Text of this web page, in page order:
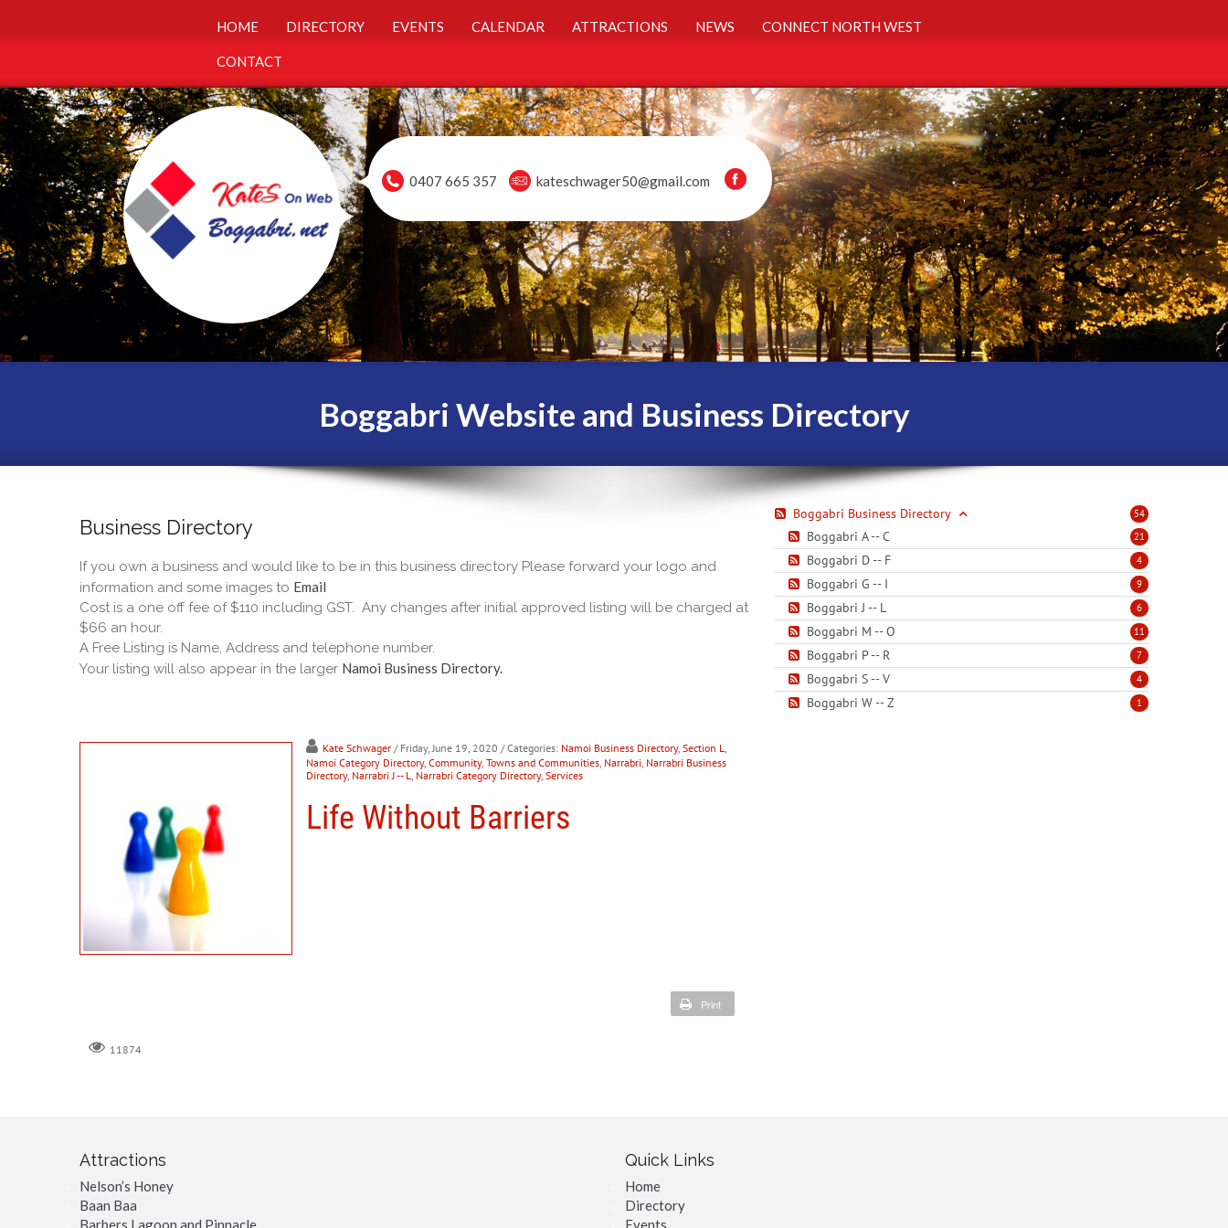
HOME DIRECTORY EVENTS CALENDAR ATTRACTIONS NEWS CONNECT NORTH WEST
CONTACT
0407 665 357 kateschwager50@gmail.com
Boggabri Website and Business Directory
Business Directory
If you own a business and would like to be in this business directory Please forward your logo and
information and some images to Email
Cost is a one off fee of $110 including GST. Any changes after initial approved listing will be charged at
$66 an hour.
A Free Listing is Name, Address and telephone number.
Your listing will also appear in the larger Namoi Business Directory.
Kate Schwager / Friday, June 19, 2020 / Categories: Namoi Business Directory, Section L
Namoi Category Directory, Community, Towns and Communities Narrabri Narrabri Business
Directory, Narrabri J -- L Narrabri Category Directory, Services
Life Without Barriers
Print
11874
54
Boggabri Business Directory
21
Boggabri A -- C
4
Boggabri D -- F
9
Boggabri G -- I
6
Boggabri J -- L
11
Boggabri M -- O
7
Boggabri P -- R
4
Boggabri S -- V
1
Boggabri W -- Z
Attractions
Nelson’s Honey
Baan Baa
Barbers Lagoon and Pinnacle
Quick Links
Home
Directory
Events